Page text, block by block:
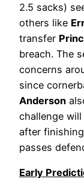
2.5 sacks)
others like
transfer
breach. The
concerns
since
Anderson
challenge
after
passes
Early